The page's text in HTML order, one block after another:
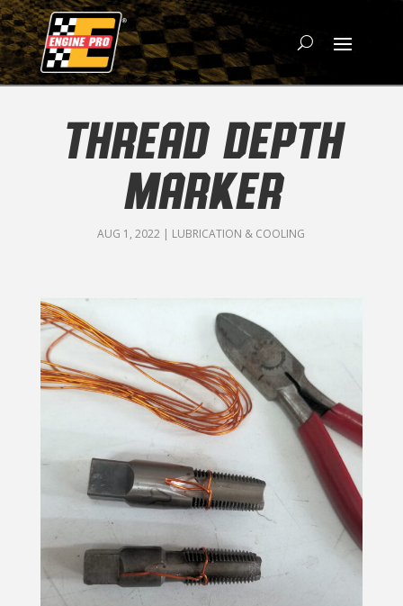
THREAD DEPTH
MARKER
AUG 1, 2022 | LUBRICATION & COOLING